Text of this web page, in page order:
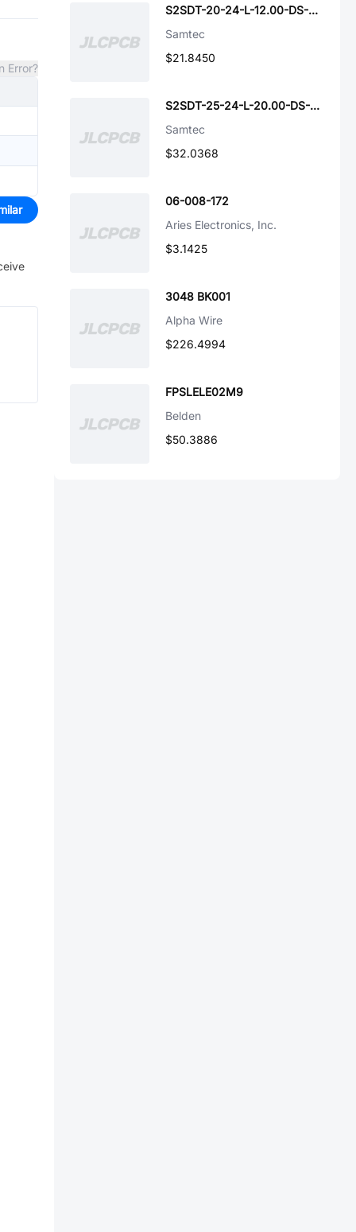
Error?
S2SDT-20-24-L-12.00-DS-NDX
Samtec
$21.8450
S2SDT-25-24-L-20.00-DS-NDX
Samtec
$32.0368
06-008-172
Aries Electronics, Inc.
$3.1425
3048 BK001
Alpha Wire
$226.4994
FPSLELE02M9
Belden
$50.3886